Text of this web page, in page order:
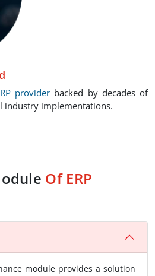
provider backed by decades of
industry implementations.
Of ERP
module provides a solution